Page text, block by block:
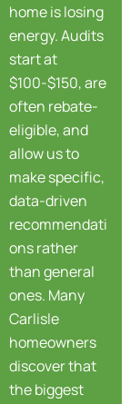
home is losing
energy. Audits
start at
$100-$150, are
often rebate-
eligible, and
allow us to
make specific,
data-driven
recommendati
ons rather
than general
ones. Many
Carlisle
homeowners
discover that
the biggest